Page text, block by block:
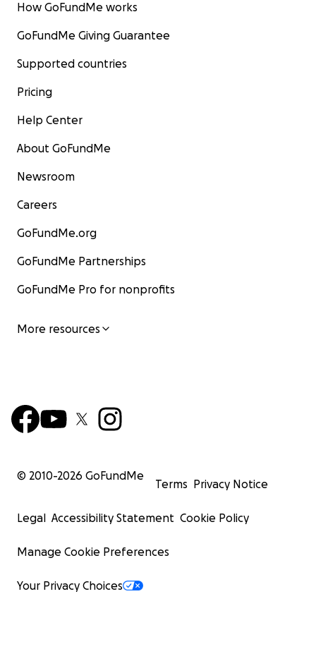
How GoFundMe works
GoFundMe Giving Guarantee
Supported countries
Pricing
Help Center
About GoFundMe
Newsroom
Careers
GoFundMe.org
GoFundMe Partnerships
GoFundMe Pro for nonprofits
More resources
© 2010-2026 GoFundMe
Terms Privacy Notice
Legal Accessibility Statement Cookie Policy
Manage Cookie Preferences
Your Privacy Choices